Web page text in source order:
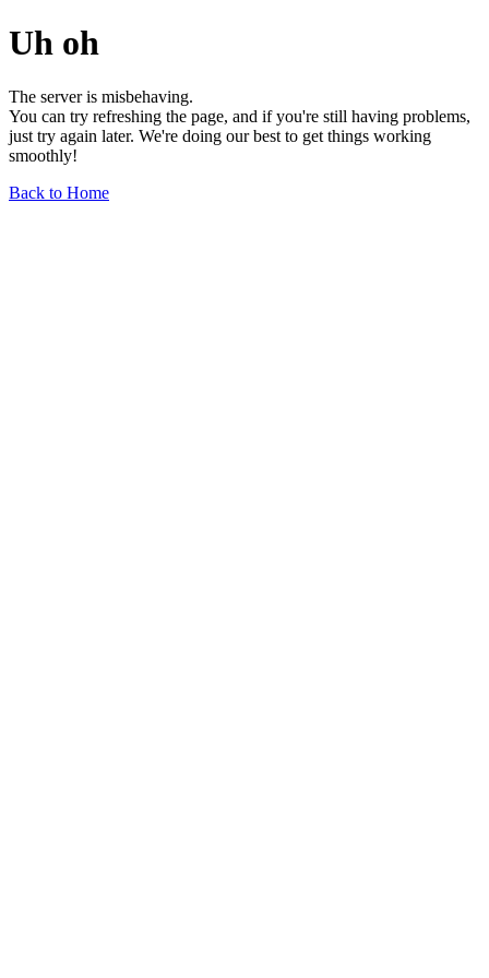
Uh oh
The server is misbehaving.
You can try refreshing the page, and if you're still having problems,
just try again later. We're doing our best to get things working
smoothly!
Back to Home